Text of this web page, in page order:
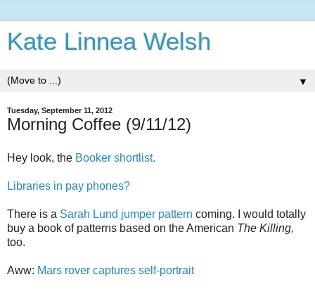
Kate Linnea Welsh
▼
Tuesday, September 11, 2012
Morning Coffee (9/11/12)
Hey look, the Booker shortlist.
Libraries in pay phones?
There is a Sarah Lund jumper pattern coming. I would totally
buy a book of patterns based on the American The Killing,
too.
Aww: Mars rover captures self-portrait